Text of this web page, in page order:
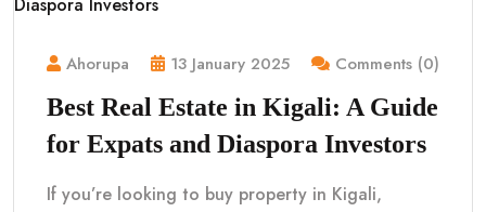
Ahorupa 13 January 2025 Comments (0)
Best Real Estate in Kigali: A Guide
for Expats and Diaspora Investors
If you’re looking to buy property in Kigali,